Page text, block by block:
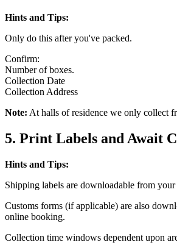
Hints and Tips:
Only do this after you've packed.
Confirm:
Number of boxes.
Collection Date
Collection Address
Note: At halls of residence we only collect
5. Print Labels and Await
Hints and Tips:
Shipping labels are downloadable from
Customs forms (if applicable) are also
online booking.
Collection time windows dependent upon